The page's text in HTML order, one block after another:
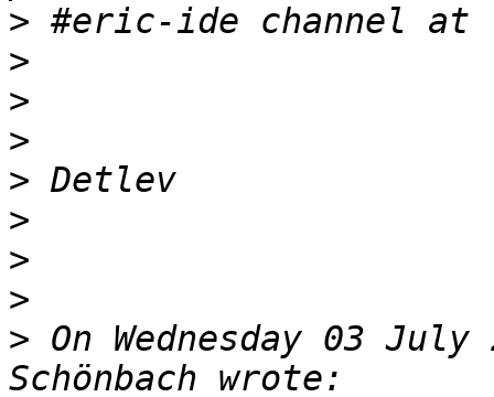
>
>
>
>
>
>
>
>
> On Wednesday 03